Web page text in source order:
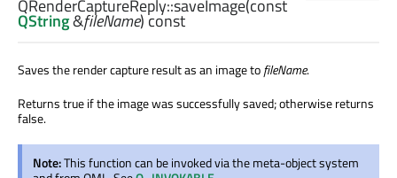
QRenderCaptureReply::saveImage(const
QString&fileName) const
Saves the render capture result as an image tofileName.
Returns true if the image was successfully saved; otherwise returns
false.
Note:This function can be invoked via the meta-object system